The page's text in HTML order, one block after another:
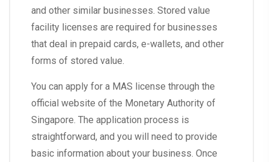
and other similar businesses. Stored value
facility licenses are required for businesses
that deal in prepaid cards, e-wallets, and other
forms of stored value.
You can apply for a MAS license through the
official website of the Monetary Authority of
Singapore. The application process is
straightforward, and you will need to provide
basic information about your business. Once